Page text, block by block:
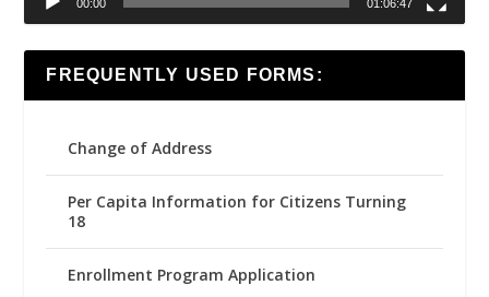
00:00 01:06:47
FREQUENTLY USED FORMS:
Change of Address
Per Capita Information for Citizens Turning
18
Enrollment Program Application